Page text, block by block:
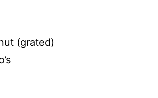
(grated)